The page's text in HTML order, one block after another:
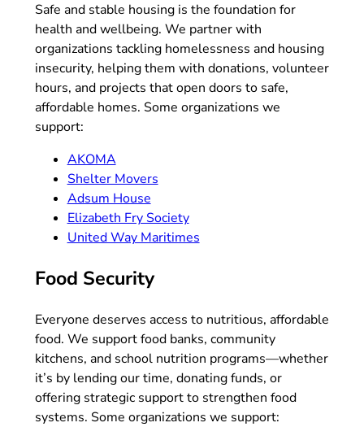
Safe and stable housing is the foundation for
health and wellbeing. We partner with
organizations tackling homelessness and housing
insecurity, helping them with donations, volunteer
hours, and projects that open doors to safe,
affordable homes. Some organizations we
support:
AKOMA
Shelter Movers
Adsum House
Elizabeth Fry Society
United Way Maritimes
Food Security
Everyone deserves access to nutritious, affordable
food. We support food banks, community
kitchens, and school nutrition programs—whether
it’s by lending our time, donating funds, or
offering strategic support to strengthen food
systems. Some organizations we support: